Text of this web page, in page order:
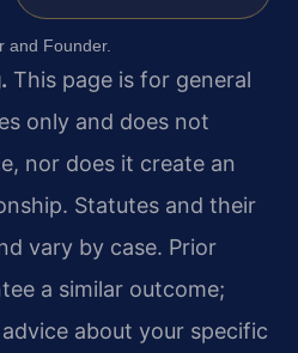
and Founder.
This page is for general
only and does not
nor does it create an
Statutes and their
vary by case. Prior
a similar outcome;
about your specific